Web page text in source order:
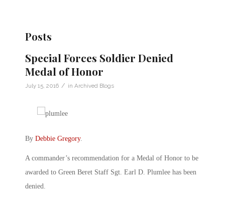
Posts
Special Forces Soldier Denied
Medal of Honor
July 15, 2016 / in Archived Blogs
By Debbie Gregory.
A commander’s recommendation for a Medal of Honor to be
awarded to Green Beret Staff Sgt. Earl D. Plumlee has been
denied.